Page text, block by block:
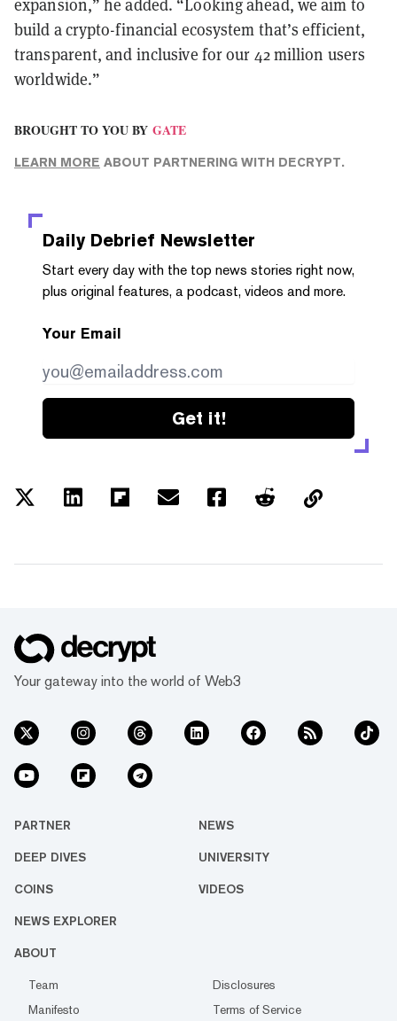
expansion,” he added. “Looking ahead, we aim to
build a crypto-financial ecosystem that’s efficient,
transparent, and inclusive for our 42 million users
worldwide.”
BROUGHT TO YOU BY GATE
LEARN MORE ABOUT PARTNERING WITH DECRYPT.
Daily Debrief Newsletter
Start every day with the top news stories right now,
plus original features, a podcast, videos and more.
Your Email
Get it!
Your gateway into the world of Web3
PARTNER NEWS
DEEP DIVES UNIVERSITY
COINS VIDEOS
NEWS EXPLORER
ABOUT
Team
Disclosures
Manifesto
Terms of Service